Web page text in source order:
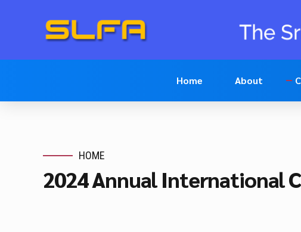
Home About
HOME
2024 Annual International